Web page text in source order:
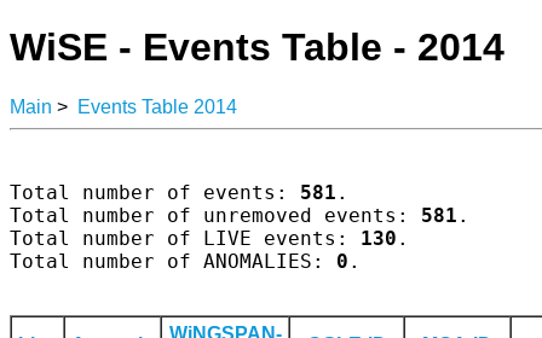
WiSE - Events Table - 2014
Main > Events Table 2014
Total number of events: 581 .
Total number of unremoved events: 581 .
Total number of LIVE events: 130 .
Total number of ANOMALIES: 0 .
WiNGSPAN-